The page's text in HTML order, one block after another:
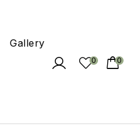
Gallery
0 0